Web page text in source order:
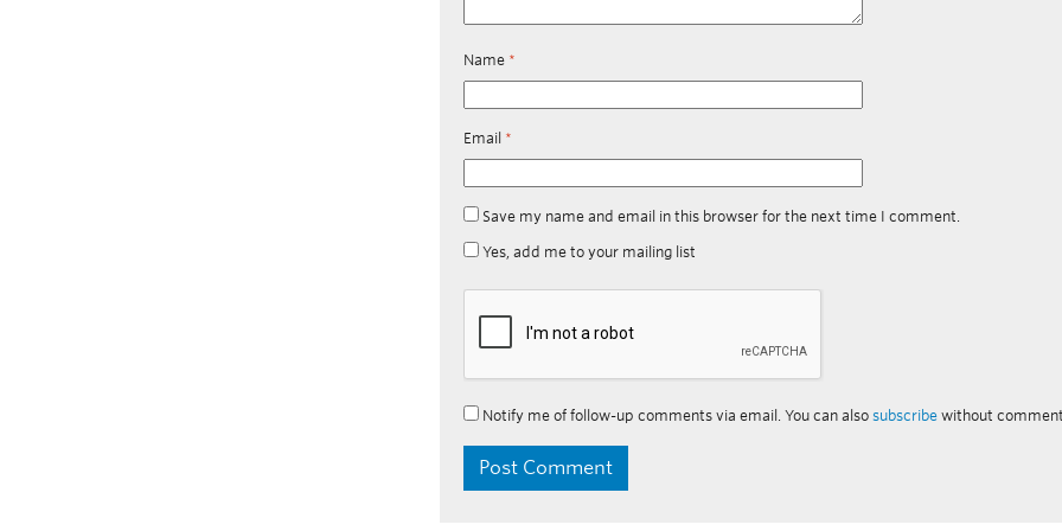
Name *
Email *
Save my name and email in this browser for the next time I comment.
Yes, add me to your mailing list
Notify me of follow-up comments via email. You can alsosubscribe without